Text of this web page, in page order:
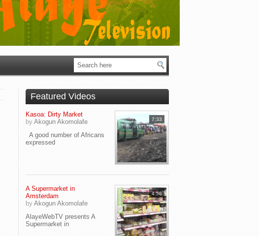
Featured Videos
7:33
Kasoa: Dirty Market
by Akogun Akomolafe
A good number of Africans
expressed
4:56
A Supermarket in
Amsterdam
by Akogun Akomolafe
AlayeWebTV presents A
Supermarket in